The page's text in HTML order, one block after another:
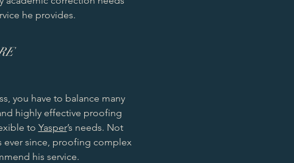
he provides.
you have to balance many
highly effective proofing
to Yasper’s needs. Not
ever since, proofing complex
his service.